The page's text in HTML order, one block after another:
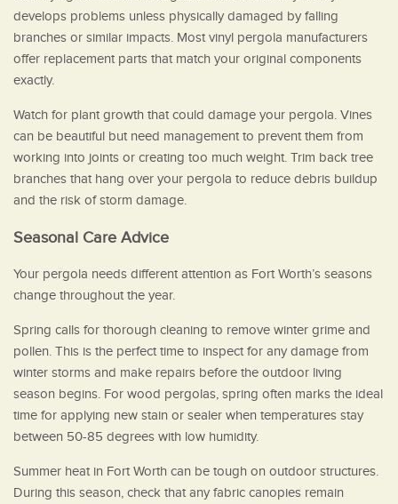
develops problems unless physically damaged by falling
branches or similar impacts. Most vinyl pergola manufacturers
offer replacement parts that match your original components
exactly.
Watch for plant growth that could damage your pergola. Vines
can be beautiful but need management to prevent them from
working into joints or creating too much weight. Trim back tree
branches that hang over your pergola to reduce debris buildup
and the risk of storm damage.
Seasonal Care Advice
Your pergola needs different attention as Fort Worth’s seasons
change throughout the year.
Spring calls for thorough cleaning to remove winter grime and
pollen. This is the perfect time to inspect for any damage from
winter storms and make repairs before the outdoor living
season begins. For wood pergolas, spring often marks the ideal
time for applying new stain or sealer when temperatures stay
between 50-85 degrees with low humidity.
Summer heat in Fort Worth can be tough on outdoor structures.
During this season, check that any fabric canopies remain